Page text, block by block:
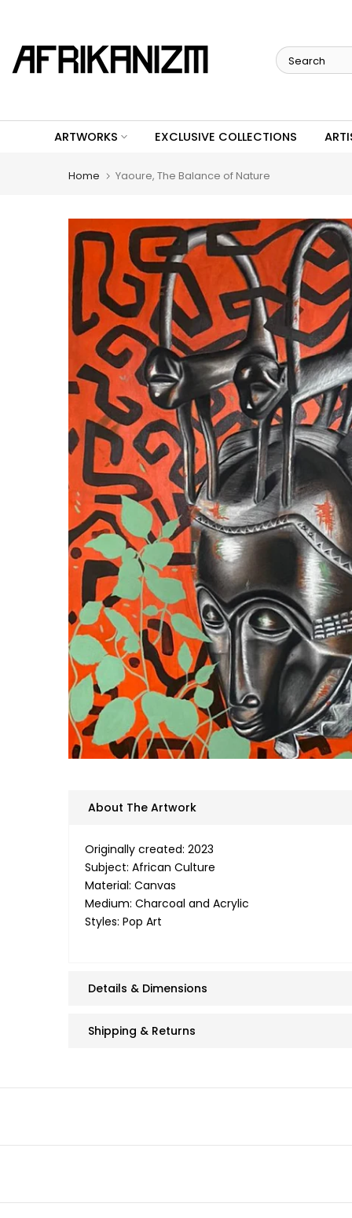
content
ARTWORKS EXCLUSIVE COLLECTIONS
Home Yaoure, The Balance of Nature
About The Artwork
Originally created: 2023
Subject: African Culture
Material: Canvas
Medium: Charcoal and Acrylic
Styles: Pop Art
Details & Dimensions
Shipping & Returns